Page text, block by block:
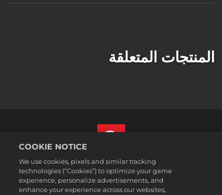
المنتجات المتعلقة
القسم القانوني
سياسة الخصوصية
العربية
COOKIE NOTICE
We use cookies, pixels and similar tracking
technologies (“Cookies”) to optimize your game
experience, personalize advertisements, and
enhance your experience across our websites,